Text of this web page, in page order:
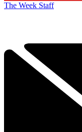
The Week Staff